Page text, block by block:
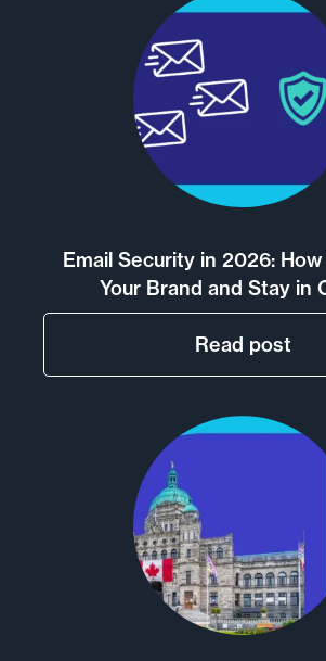
Email Security in 2026:
Your Brand and Stay in
Read post